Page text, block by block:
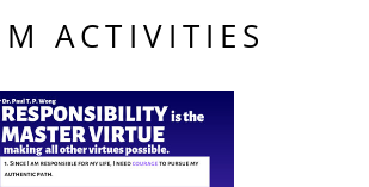
ACTIVITIES